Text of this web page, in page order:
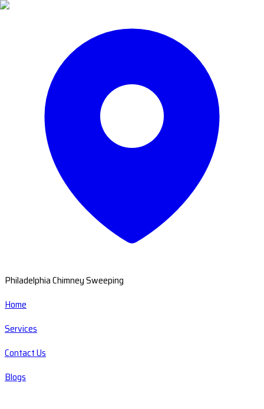
Philadelphia Chimney Sweeping
Home
Services
Contact Us
Blogs